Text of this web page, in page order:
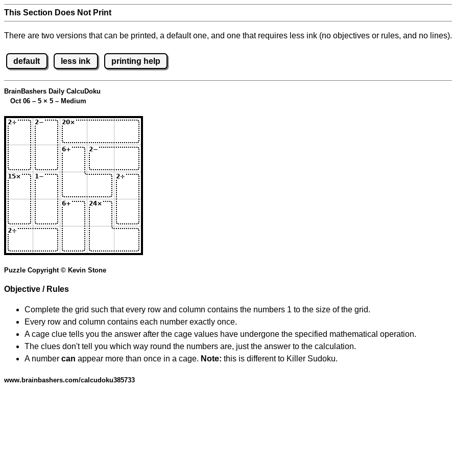
This Section Does Not Print
There are two versions that can be printed, a default one, and one that requires less ink (no objectives or rules, and no lines).
default less ink printing help
BrainBashers Daily CalcuDoku
Oct 06 – 5 × 5 – Medium
Puzzle Copyright © Kevin Stone
Objective / Rules
Complete the grid such that every row and column contains the numbers 1 to the size of the grid.
Every row and column contains each number exactly once.
A cage clue tells you the answer after the cage values have undergone the specified mathematical operation.
The clues don't tell you which way round the numbers are, just the answer to the calculation.
A number can appear more than once in a cage. Note: this is different to Killer Sudoku.
www.brainbashers.com/calcudoku385733